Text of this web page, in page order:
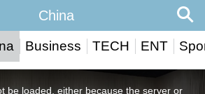
Business TECH ENT
China
be loaded, either because the server or